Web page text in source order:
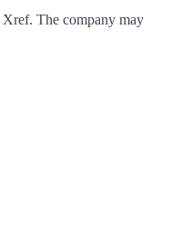
Xref. The company may